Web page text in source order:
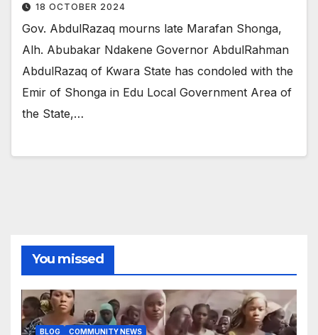
18 OCTOBER 2024
Gov. AbdulRazaq mourns late Marafan Shonga,
Alh. Abubakar Ndakene Governor AbdulRahman
AbdulRazaq of Kwara State has condoled with the
Emir of Shonga in Edu Local Government Area of
the State,…
You missed
BLOG
COMMUNITY NEWS